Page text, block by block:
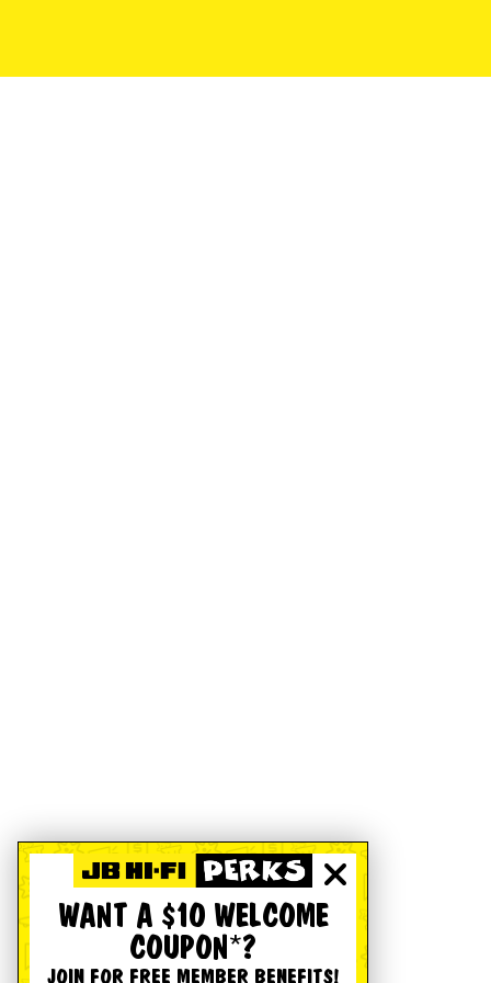
WANT A $10 WELCOME
COUPON*?
JOIN FOR FREE MEMBER BENEFITS!